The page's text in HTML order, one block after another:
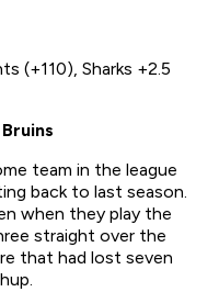
(+110), Sharks +2.5
team in the league
back to last season.
when they play the
straight over the
that had lost seven